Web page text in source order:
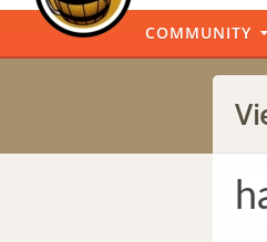
COMMUNITY